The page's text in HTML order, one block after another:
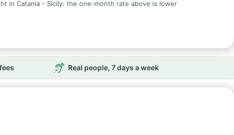
in Catania - Sicily: the one-month rate above is lower
Real people, 7 days a week